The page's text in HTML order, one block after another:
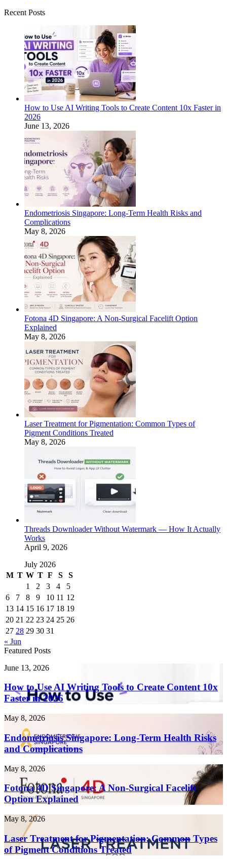
Recent Posts
How to Use AI Writing Tools to Create Content 10x Faster in
2026
June 13, 2026
Endometriosis Singapore: Long-Term Health Risks and
Complications
May 8, 2026
Fotona 4D Singapore: A Non-Surgical Facelift Option
Explained
May 8, 2026
Laser Treatment for Pigmentation: Common Types of
Pigment Conditions Treated
May 8, 2026
Threads Downloader Without Watermark — How It Actually
Works
April 9, 2026
July 2026
M T W T F S
S
1
2 3 4
5
6
7 8 9 10 11 12
13 14 15 16 17 18 19
20 21 22 23 24 25 26
27 28 29 30 31
« Jun
Featured Posts
How
Use
AI
Writing
to
Create
Content
10x
in
2026
June 13, 2026
How to Use AI Writing Tools to Create Content 10x
Faster in 2026
Endometriosis
Singapore:
Long-
Term
Health
and
Complications
May 8, 2026
Endometriosis Singapore: Long-Term Health Risks
and Complications
Fotona
Singapore:
A
Non-
Surgical
Facelift
Option
Explained
May 8, 2026
Fotona 4D Singapore: A Non-Surgical Facelift
Option Explained
Laser
Treatment
for
Pigmentation:
Common
May 8, 2026
Laser Treatment for Pigmentation: Common Types
of Pigment Conditions Treated